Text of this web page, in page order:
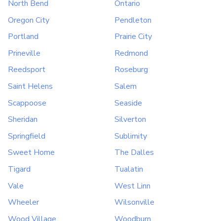
North Bend
Ontario
Oregon City
Pendleton
Portland
Prairie City
Prineville
Redmond
Reedsport
Roseburg
Saint Helens
Salem
Scappoose
Seaside
Sheridan
Silverton
Springfield
Sublimity
Sweet Home
The Dalles
Tigard
Tualatin
Vale
West Linn
Wheeler
Wilsonville